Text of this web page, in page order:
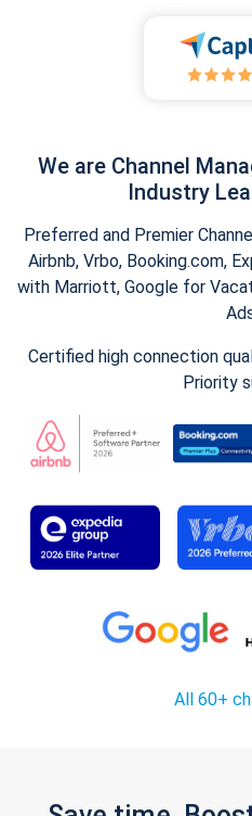
We are Channel
Industry
Preferred and Premier
Airbnb, Vrbo, Booking.com,
with Marriott, Google for
Certified high connection
Priority
All 60+